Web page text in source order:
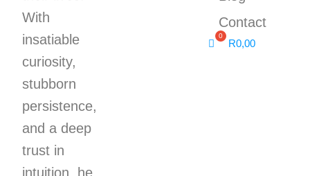
With
insatiable
curiosity,
stubborn
persistence,
and a deep
trust in
intuition, he
Contact
R0,00